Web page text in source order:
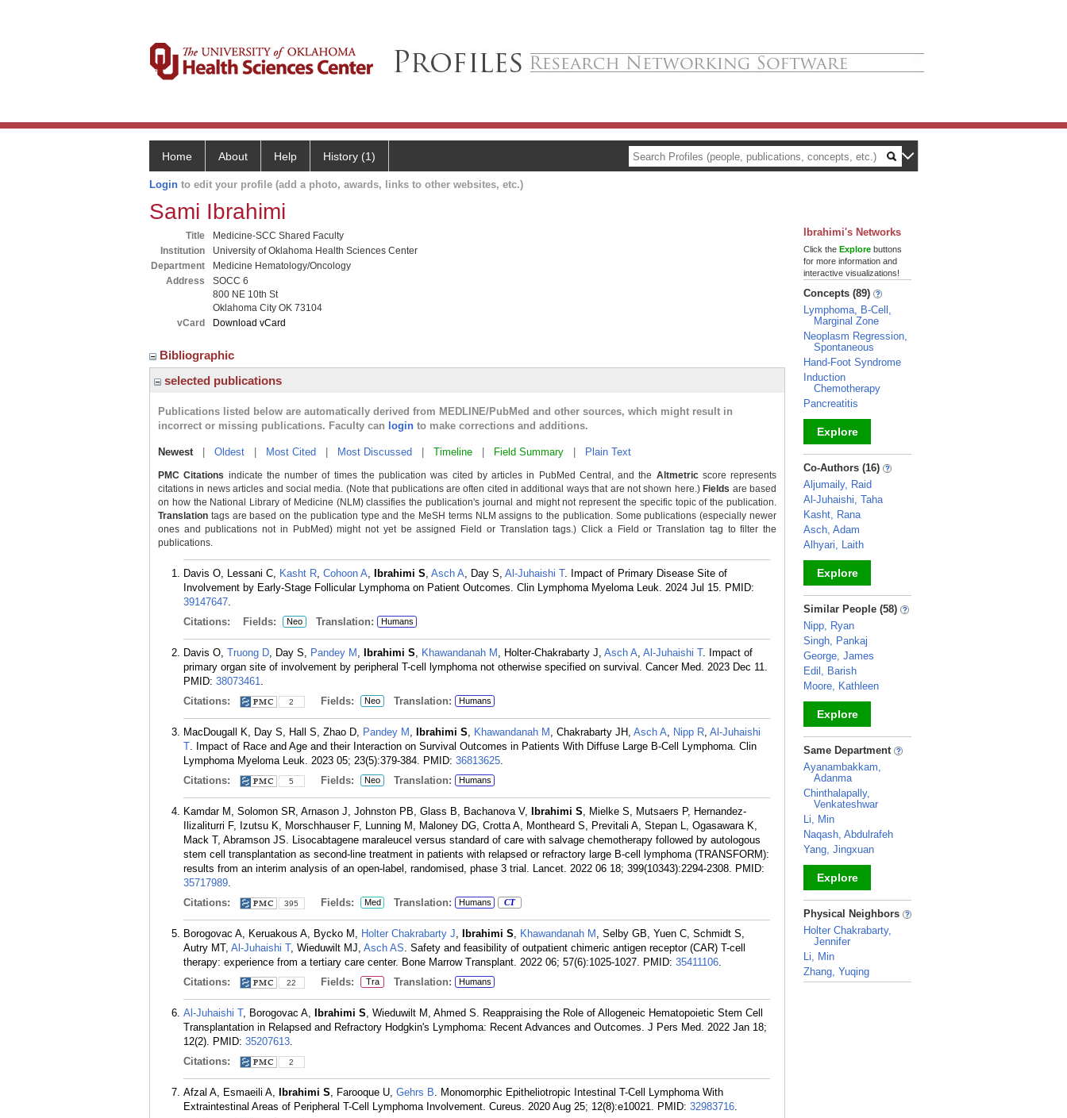
Home About Help History (1)
Login to edit your profile (add a photo, awards, links to other websites, etc.)
Sami Ibrahimi
Title
Medicine-SCC Shared Faculty
Institution
University of Oklahoma Health Sciences Center
Department
Medicine Hematology/Oncology
Address
SOCC 6
800 NE 10th St
Oklahoma City OK 73104
vCard
Download vCard
Bibliographic
selected publications
Publications listed below are automatically derived from MEDLINE/PubMed and other sources, which might result in
incorrect or missing publications. Faculty can login to make corrections and additions.
Newest| Oldest Most Cited Most Discussed Timeline Field Summary Plain Text
PMC Citations indicate the number of times the publication was cited by articles in PubMed Central, and the Altmetricscore represents
citations in news articles and social media. (Note that publications are often cited in additional ways that are not shown here.) Fields are based
on how the National Library of Medicine (NLM) classifies the publication's journal and might not represent the specific topic of the publication.
Translation tags are based on the publication type and the MeSH terms NLM assigns to the publication. Some publications (especially newer
ones and publications not in PubMed) might not yet be assigned Field or Translation tags.) Click a Field or Translation tag to filter the
publications.
Davis O, Lessani C, Kasht R, Cohoon A, Ibrahimi S, Asch A, Day S, Al-Juhaishi T. Impact of Primary Disease Site of
Involvement by Early-Stage Follicular Lymphoma on Patient Outcomes. Clin Lymphoma Myeloma Leuk. 2024 Jul 15. PMID:
39147647.
Citations:
Fields: Neo Translation: Humans
Davis O, Truong D, Day S, Pandey M , Ibrahimi S, Khawandanah M , Holter-Chakrabarty J, Asch A, Al-Juhaishi T. Impact of
primary organ site of involvement by peripheral T-cell lymphoma not otherwise specified on survival. Cancer Med. 2023 Dec 11.
PMID: 38073461.
Citations:
2 Fields: Neo Translation: Humans
MacDougall K, Day S, Hall S, Zhao D, Pandey M , Ibrahimi S, Khawandanah M , Chakrabarty JH, Asch A, Nipp R, Al-Juhaishi
T. Impact of Race and Age and their Interaction on Survival Outcomes in Patients With Diffuse Large B-Cell Lymphoma. Clin
Lymphoma Myeloma Leuk. 2023 05; 23(5):379-384. PMID: 36813625.
Citations:
5 Fields: Neo Translation: Humans
Kamdar M, Solomon SR, Arnason J, Johnston PB, Glass B, Bachanova V, Ibrahimi S, Mielke S, Mutsaers P, Hernandez-
Ilizaliturri F, Izutsu K, Morschhauser F, Lunning M, Maloney DG, Crotta A, Montheard S, Previtali A, Stepan L, Ogasawara K,
Mack T, Abramson JS. Lisocabtagene maraleucel versus standard of care with salvage chemotherapy followed by autologous
stem cell transplantation as second-line treatment in patients with relapsed or refractory large B-cell lymphoma (TRANSFORM):
results from an interim analysis of an open-label, randomised, phase 3 trial. Lancet. 2022 06 18; 399(10343):2294-2308. PMID:
35717989.
Citations:
395 Fields: Med Translation: Humans CT
Borogovac A, Keruakous A, Bycko M, Holter Chakrabarty J, Ibrahimi S, Khawandanah M , Selby GB, Yuen C, Schmidt S,
Autry MT, Al-Juhaishi T, Wieduwilt MJ, Asch AS. Safety and feasibility of outpatient chimeric antigen receptor (CAR) T-cell
therapy: experience from a tertiary care center. Bone Marrow Transplant. 2022 06; 57(6):1025-1027. PMID: 35411106.
Citations:
22 Fields: Tra Translation: Humans
Al-Juhaishi T, Borogovac A, Ibrahimi S, Wieduwilt M, Ahmed S. Reappraising the Role of Allogeneic Hematopoietic Stem Cell
Transplantation in Relapsed and Refractory Hodgkin's Lymphoma: Recent Advances and Outcomes. J Pers Med. 2022 Jan 18;
12(2). PMID: 35207613.
Citations:
2
Afzal A, Esmaeili A, Ibrahimi S, Farooque U, Gehrs B. Monomorphic Epitheliotropic Intestinal T-Cell Lymphoma With
Extraintestinal Areas of Peripheral T-Cell Lymphoma Involvement. Cureus. 2020 Aug 25; 12(8):e10021. PMID: 32983716.
Ibrahimi's Networks
Click the Explore buttons
for more information and
interactive visualizations!
Concepts (89)
Lymphoma, B-Cell,
Marginal Zone
Neoplasm Regression,
Spontaneous
Hand-Foot Syndrome
Induction
Chemotherapy
Pancreatitis
Explore
_
Co-Authors (16)
Aljumaily, Raid
Al-Juhaishi, Taha
Kasht, Rana
Asch, Adam
Alhyari, Laith
Explore
_
Similar People (58)
Nipp, Ryan
Singh, Pankaj
George, James
Edil, Barish
Moore, Kathleen
Explore
_
Same Department
Ayanambakkam,
Adanma
Chinthalapally,
Venkateshwar
Li, Min
Naqash, Abdulrafeh
Yang, Jingxuan
Explore
_
Physical Neighbors
Holter Chakrabarty,
Jennifer
Li, Min
Zhang, Yuqing